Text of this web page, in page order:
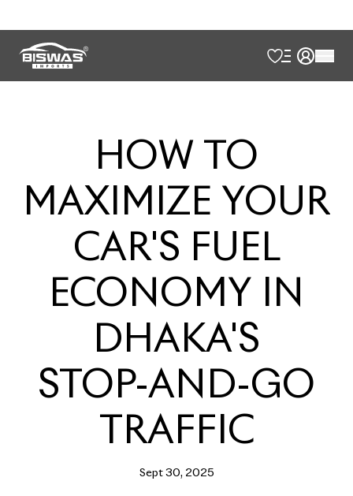
HOW TO
MAXIMIZE YOUR
CAR'S FUEL
ECONOMY IN
DHAKA'S
STOP-AND-GO
TRAFFIC